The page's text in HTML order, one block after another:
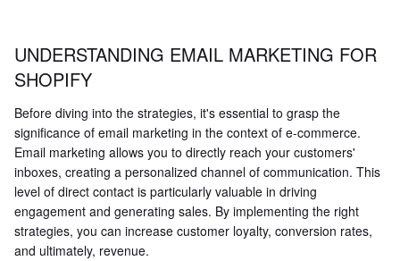
UNDERSTANDING EMAIL MARKETING FOR
SHOPIFY
Before diving into the strategies, it's essential to grasp the
significance of email marketing in the context of e-commerce.
Email marketing allows you to directly reach your customers'
inboxes, creating a personalized channel of communication. This
level of direct contact is particularly valuable in driving
engagement and generating sales. By implementing the right
strategies, you can increase customer loyalty, conversion rates,
and ultimately, revenue.